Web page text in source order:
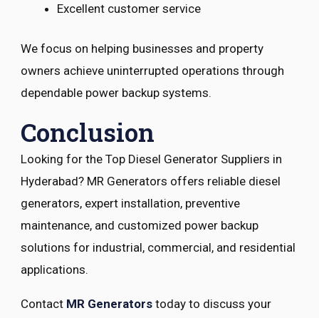
Excellent customer service
We focus on helping businesses and property
owners achieve uninterrupted operations through
dependable power backup systems.
Conclusion
Looking for the Top Diesel Generator Suppliers in
Hyderabad? MR Generators offers reliable diesel
generators, expert installation, preventive
maintenance, and customized power backup
solutions for industrial, commercial, and residential
applications.
Contact MR Generators today to discuss your